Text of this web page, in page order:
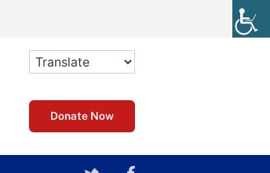
Donate Now